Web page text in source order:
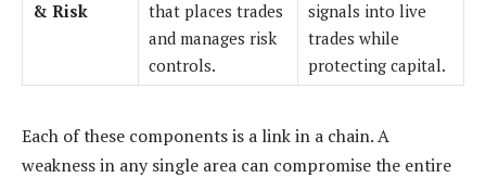
& Risk
that places trades
and manages risk
controls.
signals into live
trades while
protecting capital.
Each of these components is a link in a chain. A
weakness in any single area can compromise the entire